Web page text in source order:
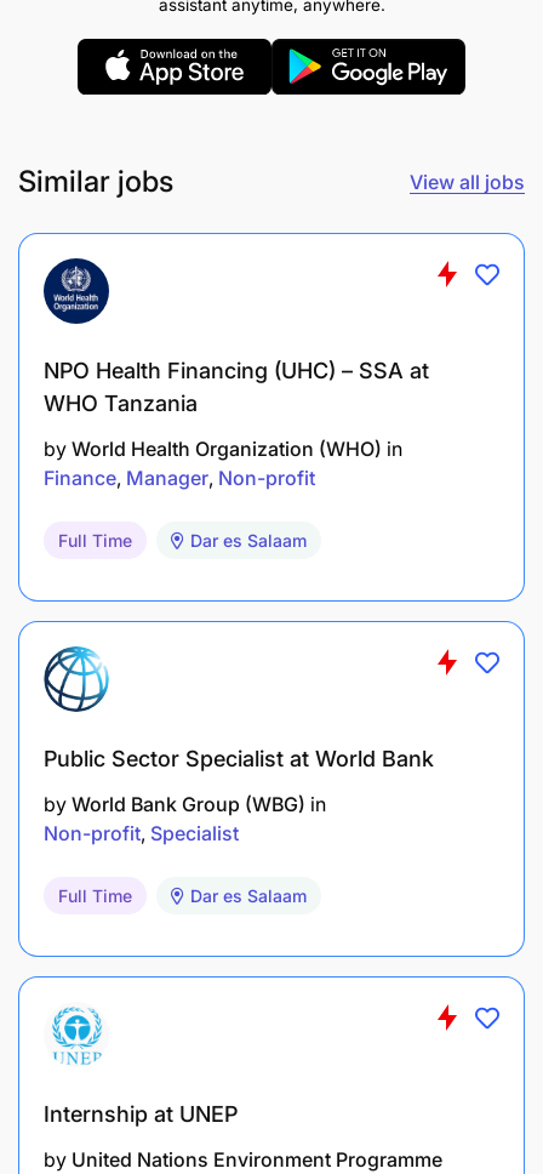
assistant anytime, anywhere.
Similar jobs View all jobs
NPO Health Financing (UHC) – SSA at
WHO Tanzania
by World Health Organization (WHO) in
Finance Manager Non-profit
Full Time Dar es Salaam
Public Sector Specialist at World Bank
by World Bank Group (WBG) in
Non-profit Specialist
Full Time Dar es Salaam
Internship at UNEP
by United Nations Environment Programme